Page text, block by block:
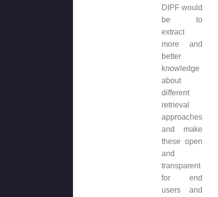
DIPF would
be to
extract
more and
better
knowledge
about
different
retrieval
approaches
and make
these open
and
transparent
for end
users and